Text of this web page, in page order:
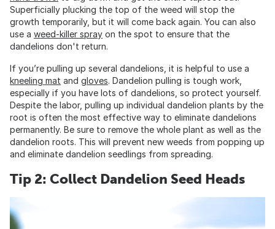
Superficially plucking the top of the weed will stop the
growth temporarily, but it will come back again. You can also
use a weed-killer spray on the spot to ensure that the
dandelions don't return.
If you’re pulling up several dandelions, it is helpful to use a
kneeling mat and gloves. Dandelion pulling is tough work,
especially if you have lots of dandelions, so protect yourself.
Despite the labor, pulling up individual dandelion plants by the
root is often the most effective way to eliminate dandelions
permanently. Be sure to remove the whole plant as well as the
dandelion roots. This will prevent new weeds from popping up
and eliminate dandelion seedlings from spreading.
Tip 2: Collect Dandelion Seed Heads